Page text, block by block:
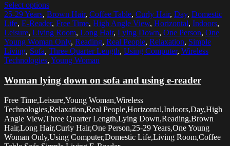
Select options
25-29 Years, Brown Hair, Coffee Table, Curly Hair, Day, Domestic
Life, E-Reader, Free Time, High Angle View, Horizontal, Indoors,
Leisure, Living Room, Long Hair, Lying Down, One Person, One
Young Woman Only, Reading, Real People, Relaxation, Simple
Living, Sofa, Three Quarter Length, Using Computer, Wireless
Technologies, Young Woman
Woman lying down on sofa and using e-reader
Free Time,Leisure,Young Woman,Wireless
Technologies,Relaxation,Real People,Horizontal,Indoors,Day,High
Angle View,Three Quarter Length,Lying Down,Reading,Brown
Hair,Long Hair,Curly Hair,One Person,25-29 Years,One Young
Woman Only,Using Computer,Domestic Life,Living Room,Coffee